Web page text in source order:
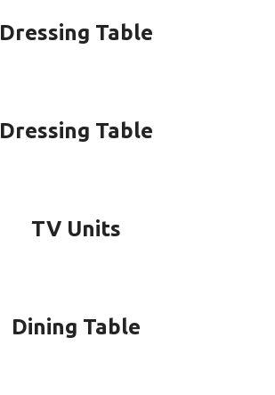
Dressing Table
Dressing Table
TV Units
Dining Table